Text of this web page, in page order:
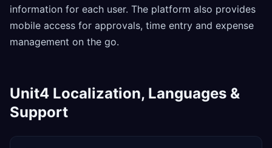
information for each user. The platform also provides
mobile access for approvals, time entry and expense
management on the go.
Unit4 Localization, Languages &
Support